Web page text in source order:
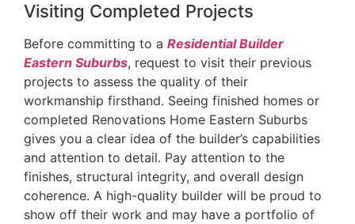
Visiting Completed Projects
Before committing to a Residential Builder
Eastern Suburbs, request to visit their previous
projects to assess the quality of their
workmanship firsthand. Seeing finished homes or
completed Renovations Home Eastern Suburbs
gives you a clear idea of the builder’s capabilities
and attention to detail. Pay attention to the
finishes, structural integrity, and overall design
coherence. A high-quality builder will be proud to
show off their work and may have a portfolio of